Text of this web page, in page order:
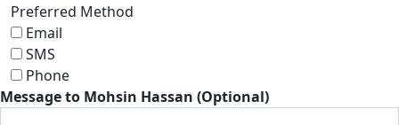
Preferred Method
Email
SMS
Phone
Message to Mohsin Hassan (Optional)